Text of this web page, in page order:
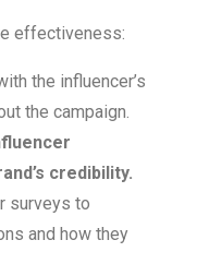
effectiveness:
the influencer’s
the campaign.
credibility.
surveys to
and how they